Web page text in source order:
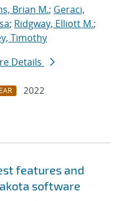
Brian M.; Geraci,
; Ridgway, Elliott M.;
Timothy
Details
2022
features and
software